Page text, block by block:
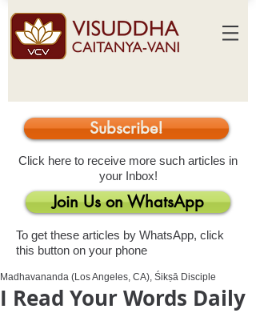
Subscribe!
Click here to receive more such articles in
your Inbox!
Join Us on WhatsApp
To get these articles by WhatsApp, click
this button on your phone
I Read Your Words Daily
Madhavananda (Los Angeles, CA), Śikṣā Disciple